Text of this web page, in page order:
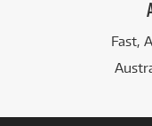
Fast,